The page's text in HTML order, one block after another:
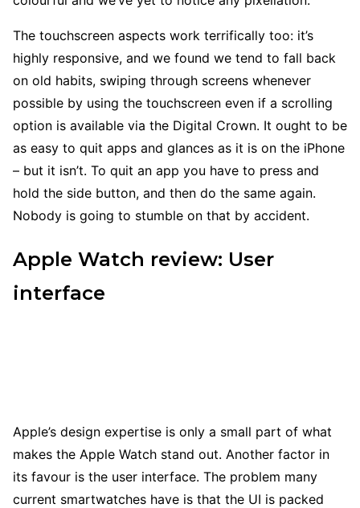
The touchscreen aspects work terrifically too: it’s
highly responsive, and we found we tend to fall back
on old habits, swiping through screens whenever
possible by using the touchscreen even if a scrolling
option is available via the Digital Crown. It ought to be
as easy to quit apps and glances as it is on the iPhone
– but it isn’t. To quit an app you have to press and
hold the side button, and then do the same again.
Nobody is going to stumble on that by accident.
Apple Watch review: User
interface
Apple’s design expertise is only a small part of what
makes the Apple Watch stand out. Another factor in
its favour is the user interface. The problem many
current smartwatches have is that the UI is packed